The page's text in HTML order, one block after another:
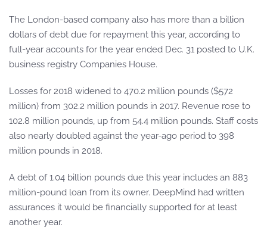
The London-based company also has more than a billion
dollars of debt due for repayment this year, according to
full-year accounts for the year ended Dec. 31 posted to U.K.
business registry Companies House.
Losses for 2018 widened to 470.2 million pounds ($572
million) from 302.2 million pounds in 2017. Revenue rose to
102.8 million pounds, up from 54.4 million pounds. Staff costs
also nearly doubled against the year-ago period to 398
million pounds in 2018.
A debt of 1.04 billion pounds due this year includes an 883
million-pound loan from its owner. DeepMind had written
assurances it would be financially supported for at least
another year.